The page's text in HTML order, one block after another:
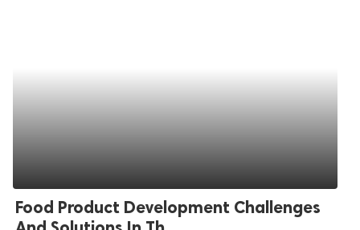
Food Product Development Challenges